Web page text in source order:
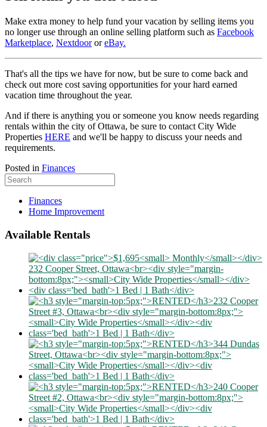
Make extra money to help fund your vacation by selling items you
no longer use through an online selling platform such as Facebook
Marketplace, NextdoororeBay.
That's all the tips we have for now, but be sure to come back and
check out more cost saving opportunities for your hard earned
vacation time throughout the year.
And if there is anything you or someone you know needs regarding
rentals within the city of Ottawa, be sure to contact City Wide
Properties HERE and we'll be happy to discuss your needs and
requirements.
Posted in Finances
Finances
Home Improvement
Available Rentals